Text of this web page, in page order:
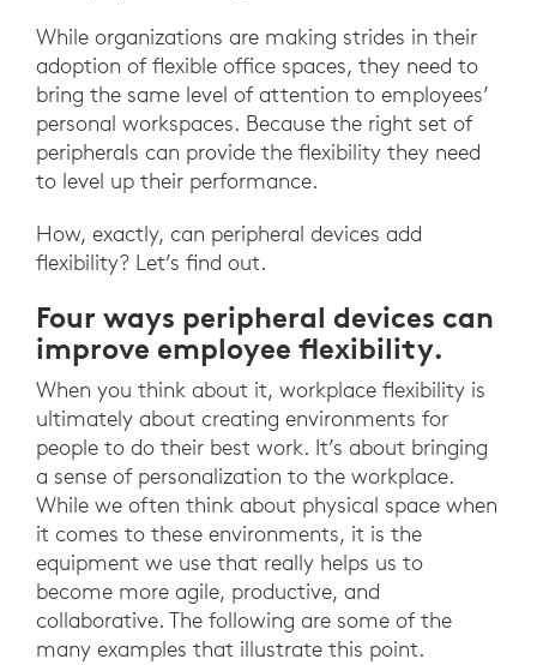
While organizations are making strides in their
adoption of flexible office spaces, they need to
bring the same level of attention to employees’
personal workspaces. Because the right set of
peripherals can provide the flexibility they need
to level up their performance.
How, exactly, can peripheral devices add
flexibility? Let’s find out.
Four ways peripheral devices can
improve employee flexibility.
When you think about it, workplace flexibility is
ultimately about creating environments for
people to do their best work. It’s about bringing
a sense of personalization to the workplace.
While we often think about physical space when
it comes to these environments, it is the
equipment we use that really helps us to
become more agile, productive, and
collaborative. The following are some of the
many examples that illustrate this point.